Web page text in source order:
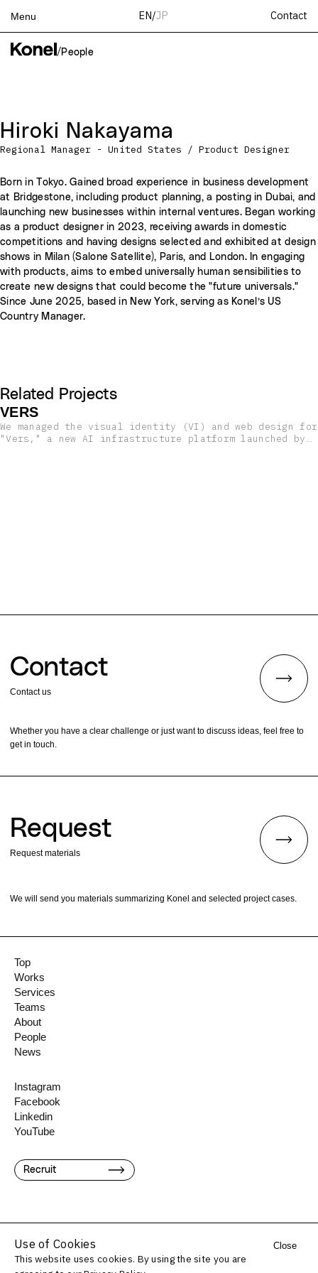
Menu EN/JP Contact
Top
About
News
Recruit
Contact
/ People
Hiroki Nakayama
Regional Manager - United States / Product Designer
Born in Tokyo. Gained broad experience in business development
at Bridgestone, including product planning, a posting in Dubai, and
launching new businesses within internal ventures. Began working
as a product designer in 2023, receiving awards in domestic
competitions and having designs selected and exhibited at design
shows in Milan (Salone Satellite), Paris, and London. In engaging
with products, aims to embed universally human sensibilities to
create new designs that could become the "future universals."
Since June 2025, based in New York, serving as Konel’s US
Country Manager.
Related Projects
VERS
We managed the visual identity (VI) and web design for
"Vers," a new AI infrastructure platform launched by
Top
Works
Services
Teams
About
People
News
Instagram
Facebook
Linkedin
YouTube
Recruit
Contact
Contact us
Whether you have a clear challenge or just want to discuss ideas, feel free to
get in touch.
Request
Request materials
We will send you materials summarizing Konel and selected project cases.
Use of Cookies
This website uses cookies. By using the site you are
Close